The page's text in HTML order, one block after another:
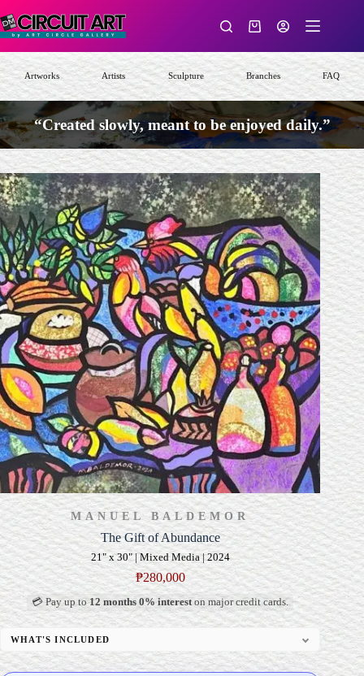
to
content
Shopping
Artworks Artists Sculpture Branches FAQ
“Created slowly, meant to be enjoyed daily.”
MANUEL BALDEMOR
The Gift of Abundance
21" x 30" | Mixed Media | 2024
₱280,000
💳 Pay up to12 months 0% intereston major credit cards.
WHAT'S INCLUDED
Professional Gallery Framing